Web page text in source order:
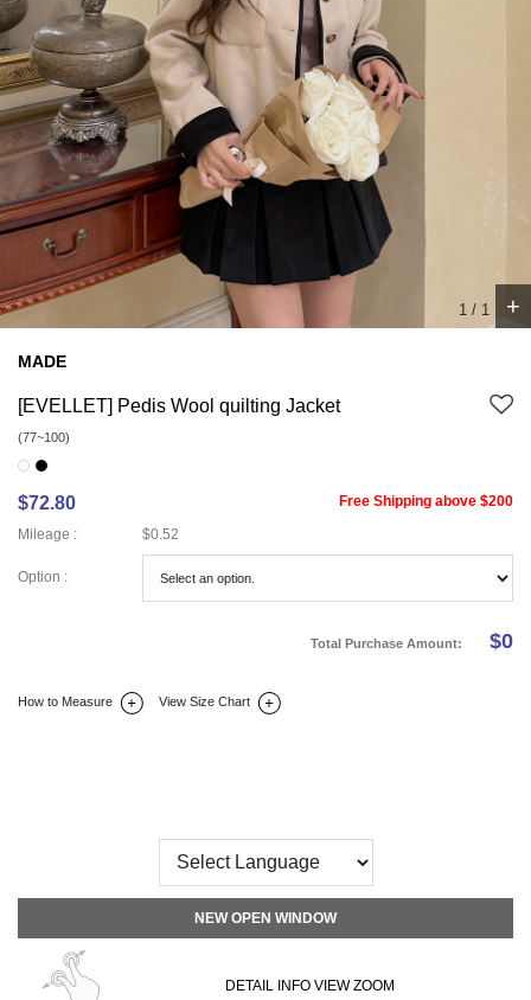
1 / 1 +
MADE
[EVELLET] Pedis Wool quilting Jacket
(77~100)
$72.80
Free Shipping above $200
Mileage :
$0.52
Option :
Total Purchase Amount: $0
How to Measure View Size Chart
NEW OPEN WINDOW
DETAIL INFO VIEW ZOOM